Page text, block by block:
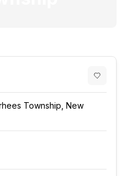
Township, New